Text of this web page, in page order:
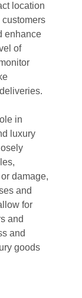
location
enhance
of
in
luxury
damage,
and
for
and
and
goods